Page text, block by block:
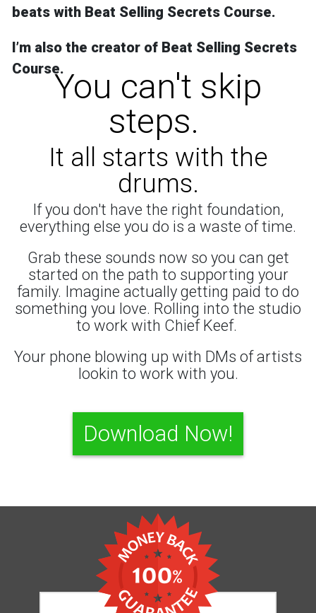
beats with Beat Selling Secrets Course.
Iʼm also the creator of Beat Selling Secrets
Course.
You can't skip
steps.
It all starts with the
drums.
If you don't have the right foundation,
everything else you do is a waste of time.
Grab these sounds now so you can get
started on the path to supporting your
family. Imagine actually getting paid to do
something you love. Rolling into the studio
to work with Chief Keef.
Your phone blowing up with DMs of artists
lookin to work with you.
Download Now!